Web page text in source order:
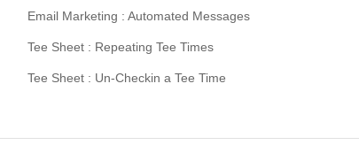
Email Marketing : Automated Messages
Tee Sheet : Repeating Tee Times
Tee Sheet : Un-Checkin a Tee Time